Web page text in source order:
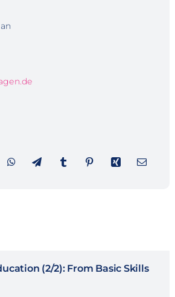
(2/2): From Basic Skills